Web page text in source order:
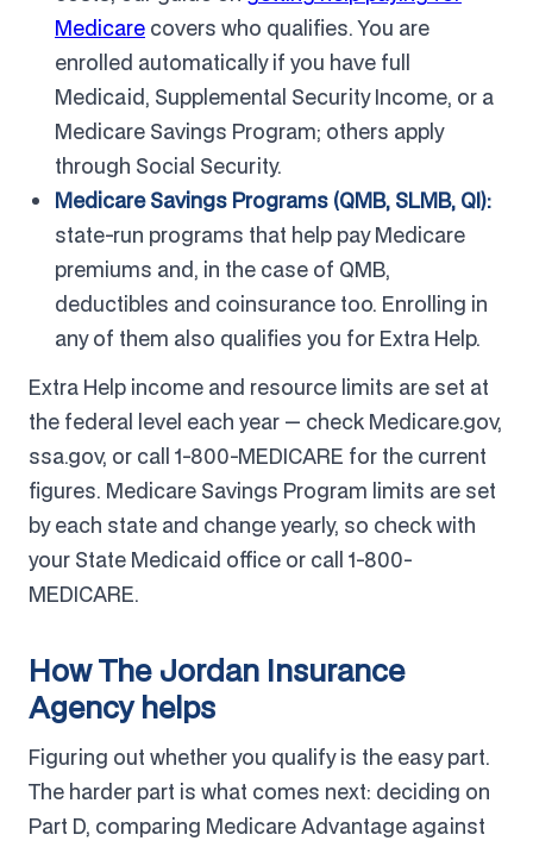
Medicare covers who qualifies. You are
enrolled automatically if you have full
Medicaid, Supplemental Security Income, or a
Medicare Savings Program; others apply
through Social Security.
Medicare Savings Programs (QMB, SLMB, QI):
state-run programs that help pay Medicare
premiums and, in the case of QMB,
deductibles and coinsurance too. Enrolling in
any of them also qualifies you for Extra Help.
Extra Help income and resource limits are set at
the federal level each year — check Medicare.gov,
ssa.gov, or call 1-800-MEDICARE for the current
figures. Medicare Savings Program limits are set
by each state and change yearly, so check with
your State Medicaid office or call 1-800-
MEDICARE.
How The Jordan Insurance
Agency helps
Figuring out whether you qualify is the easy part.
The harder part is what comes next: deciding on
Part D, comparing Medicare Advantage against